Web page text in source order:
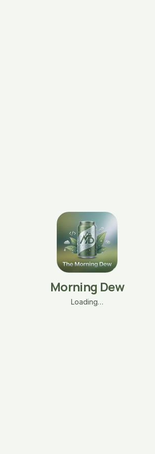
Morning Dew
Loading…